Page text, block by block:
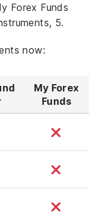
Forex Funds
5.
now:
My Forex
Funds